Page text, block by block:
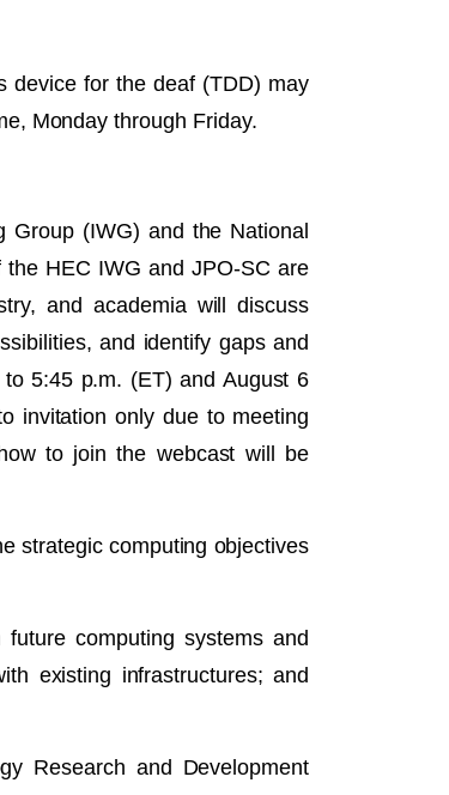
device for the deaf (TDD) may
Monday through Friday.
(IWG) and the National
HEC IWG and JPO-SC are
and academia will discuss
and identify gaps and
5:45 p.m. (ET) and August 6
invitation only due to meeting
to join the webcast will be
strategic computing objectives
computing systems and
existing infrastructures; and
Research and Development